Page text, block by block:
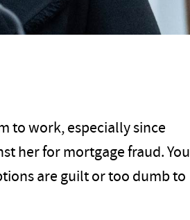
to work, especially since
her for mortgage fraud. You
are guilt or too dumb to